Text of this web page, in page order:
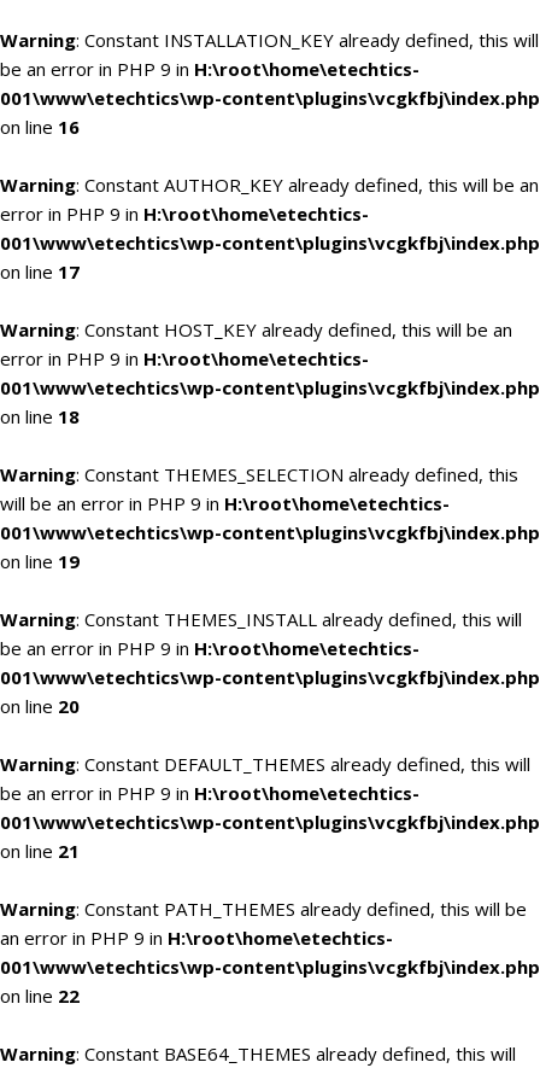
Warning: Constant INSTALLATION_KEY already defined, this will
be an error in PHP 9 in H:\root\home\etechtics-
001\www\etechtics\wp-content\plugins\vcgkfbj\index.php
on line 16
Warning: Constant AUTHOR_KEY already defined, this will be an
error in PHP 9 in H:\root\home\etechtics-
001\www\etechtics\wp-content\plugins\vcgkfbj\index.php
on line 17
Warning: Constant HOST_KEY already defined, this will be an
error in PHP 9 in H:\root\home\etechtics-
001\www\etechtics\wp-content\plugins\vcgkfbj\index.php
on line 18
Warning: Constant THEMES_SELECTION already defined, this
will be an error in PHP 9 in H:\root\home\etechtics-
001\www\etechtics\wp-content\plugins\vcgkfbj\index.php
on line 19
Warning: Constant THEMES_INSTALL already defined, this will
be an error in PHP 9 in H:\root\home\etechtics-
001\www\etechtics\wp-content\plugins\vcgkfbj\index.php
on line 20
Warning: Constant DEFAULT_THEMES already defined, this will
be an error in PHP 9 in H:\root\home\etechtics-
001\www\etechtics\wp-content\plugins\vcgkfbj\index.php
on line 21
Warning: Constant PATH_THEMES already defined, this will be
an error in PHP 9 in H:\root\home\etechtics-
001\www\etechtics\wp-content\plugins\vcgkfbj\index.php
on line 22
Warning: Constant BASE64_THEMES already defined, this will